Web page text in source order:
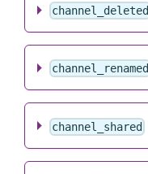
channel_deleted
channel_renamed
channel_shared